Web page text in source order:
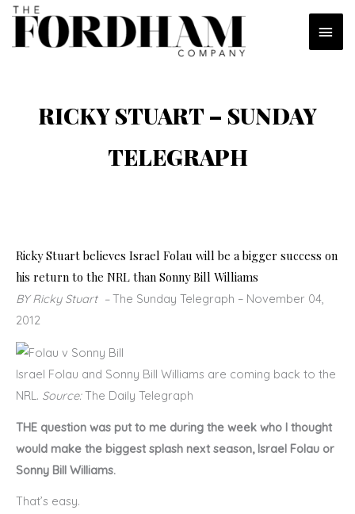
Skip
content
RICKY STUART – SUNDAY
TELEGRAPH
Ricky Stuart believes Israel Folau will be a bigger success on
his return to the NRL than Sonny Bill Williams
BY Ricky Stuart–The Sunday Telegraph – November 04,
2012
Israel Folau and Sonny Bill Williams are coming back to the
NRL. Source:The Daily Telegraph
THE question was put to me during the week who I thought
would make the biggest splash next season, Israel Folau or
Sonny Bill Williams.
That’s easy.